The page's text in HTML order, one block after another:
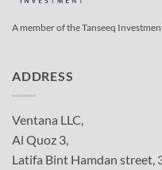
A member of the Tanseeq
ADDRESS
Ventana LLC,
Al Quoz 3,
Latifa Bint Hamdan street,